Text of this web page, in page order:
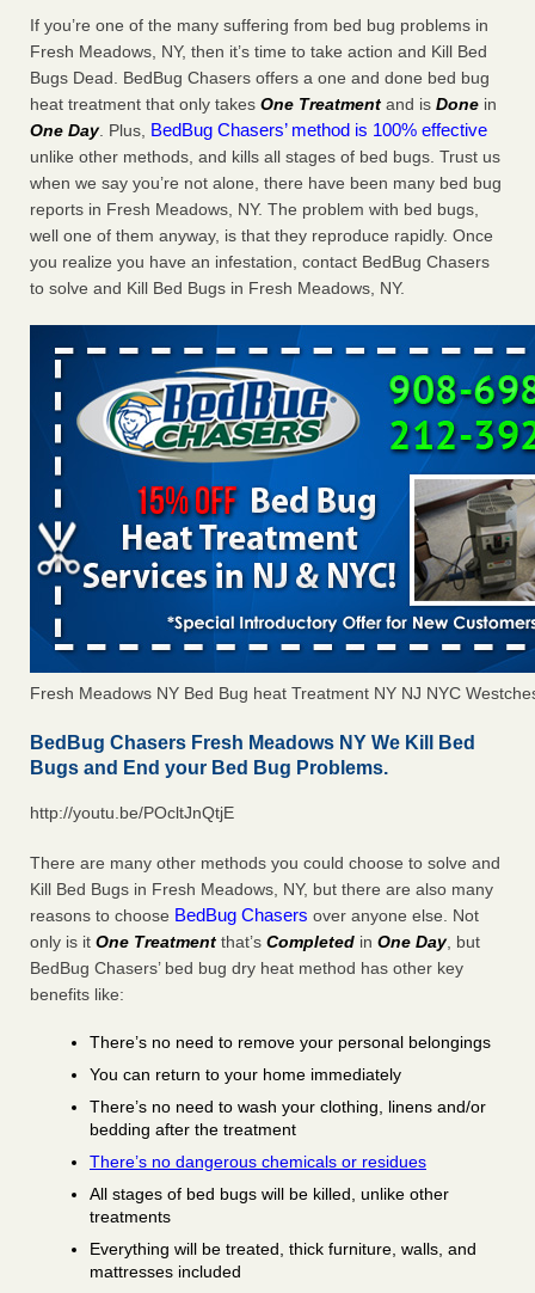
Charleston ranks 18th in the nation for bed bugs WOWK
13 News...Read More
6 Strip resorts had confirmed bedbug cases. Here’s what
travelers should know - Las Vegas Review-Journal
6 Strip resorts had confirmed bedbug cases. Here’s what
travelers should know Las Vegas Review-Journal...Read
More
Dowagiac District Library shuts down after bed bugs found -
Dowagiac District Library shuts down after bed bugs
found WSBT ...Read More
If you’re one of the many suffering from bed bug problems in
Fresh Meadows, NY, then it’s time to take action and Kill Bed
Bugs Dead. BedBug Chasers offers a one and done bed bug
heat treatment that only takes One Treatment and is Done in
One Day. Plus, BedBug Chasers’ method is 100% effective
unlike other methods, and kills all stages of bed bugs. Trust us
when we say you’re not alone, there have been many bed bug
reports in Fresh Meadows, NY. The problem with bed bugs,
well one of them anyway, is that they reproduce rapidly. Once
you realize you have an infestation, contact BedBug Chasers
to solve and Kill Bed Bugs in Fresh Meadows, NY.
Fresh Meadows NY Bed Bug heat Treatment NY NJ NYC
BedBug Chasers Fresh Meadows NY We Kill Bed
Bugs and End your Bed Bug Problems.
http://youtu.be/POcltJnQtjE
There are many other methods you could choose to solve and
Kill Bed Bugs in Fresh Meadows, NY, but there are also many
reasons to choose BedBug Chasers over anyone else. Not
only is it One Treatment that’s Completed in One Day, but
BedBug Chasers’ bed bug dry heat method has other key
benefits like:
There’s no need to remove your personal belongings
You can return to your home immediately
There’s no need to wash your clothing, linens and/or
bedding after the treatment
There’s no dangerous chemicals or residues
All stages of bed bugs will be killed, unlike other
treatments
Everything will be treated, thick furniture, walls, and
mattresses included